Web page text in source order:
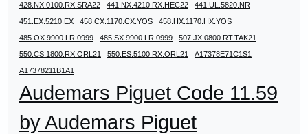
428.NX.0100.RX.SRA22 441.NX.4210.RX.HEC22
441.UL.5820.NR
451.EX.5210.EX
458.CX.1170.CX.YOS
458.HX.1170.HX.YOS
485.OX.9900.LR.0999
485.SX.9900.LR.0999
507.JX.0800.RT.TAK21
550.CS.1800.RX.ORL21
550.ES.5100.RX.ORL21
A17378E71C1S1
A17378211B1A1
Audemars Piguet Code 11.59
by Audemars Piguet